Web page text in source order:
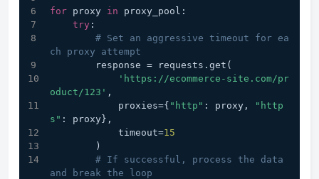
for proxy in proxy_pool:
try :
# Set an aggressive timeout for ea
ch proxy attempt
        response = requests.get(
'https://ecommerce-site.com/pr
oduct/123' ,
            proxies={
"http" : proxy,
"http
s" : proxy},
            timeout=
15
        )
# If successful, process the data
and break the loop